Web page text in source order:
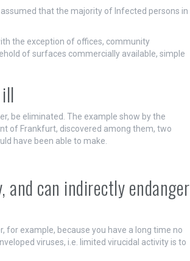
that the majority of Infected persons in
the exception of offices, community
of surfaces commercially available, simple
be eliminated. The example show by the
of Frankfurt, discovered among them, two
have been able to make.
and can indirectly endanger
for example, because you have a long time no
viruses, i.e. limited virucidal activity is to